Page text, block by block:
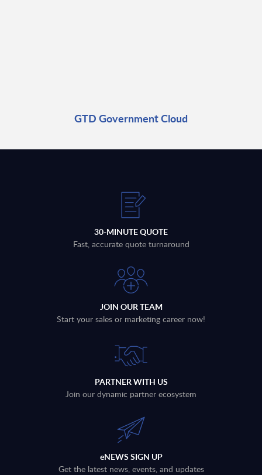
GTD Government Cloud
30-MINUTE QUOTE
Fast, accurate quote turnaround
JOIN OUR TEAM
Start your sales or marketing career now!
PARTNER WITH US
Join our dynamic partner ecosystem
eNEWS SIGN UP
Get the latest news, events, and updates